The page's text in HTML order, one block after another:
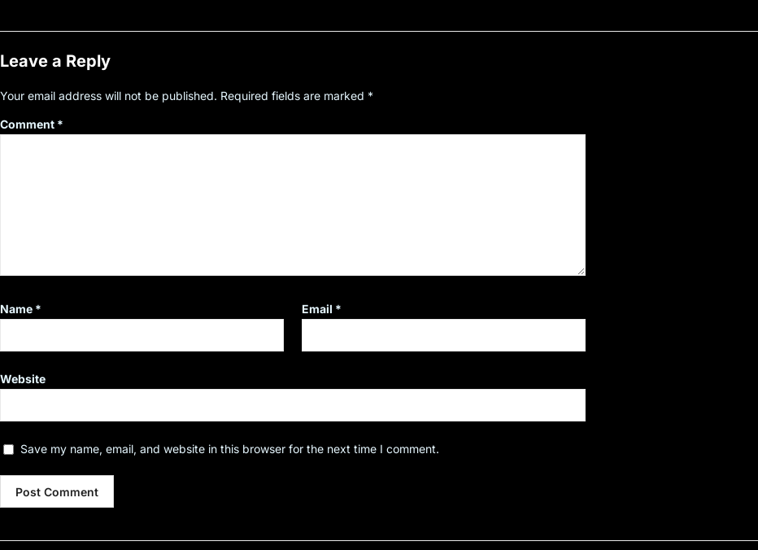
Leave a Reply
Your email address will not be published. Required fields are marked *
Comment *
Name * Email *
Website
Save my name, email, and website in this browser for the next time I comment.